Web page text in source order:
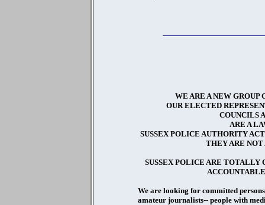
WE ARE A NEW GROUP
OUR ELECTED
COUNCILS
ARE A
SUSSEX POLICE AUTHORITY
THEY ARE
SUSSEX POLICE ARE TOTALLY
We are looking for committed
amateur journalists-- people with